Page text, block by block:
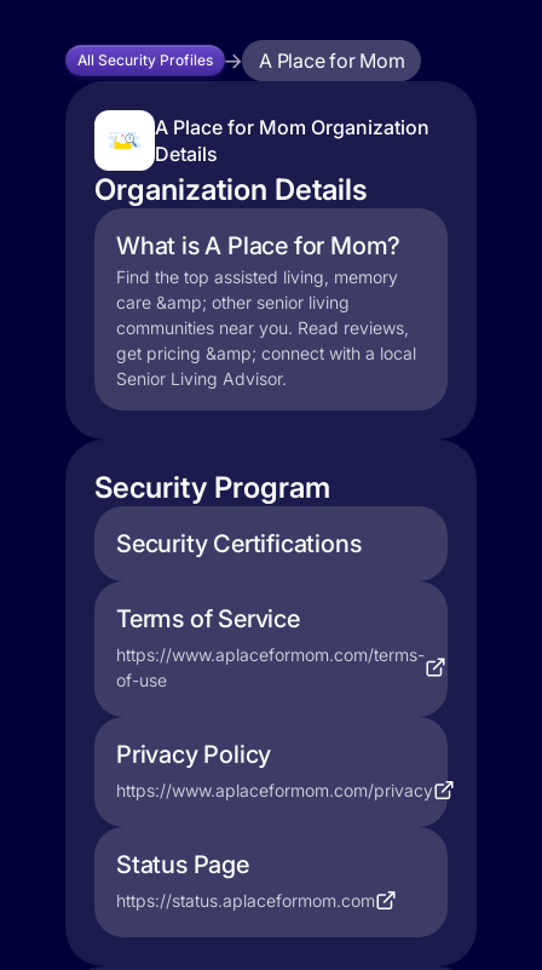
All Security Profiles A Place for Mom
A Place for Mom Organization
Details
Organization Details
What is A Place for Mom?
Find the top assisted living, memory
care &amp; other senior living
communities near you. Read reviews,
get pricing &amp; connect with a local
Senior Living Advisor.
Security Program
Security Certifications
Terms of Service
https://www.aplaceformom.com/terms-
of-use
Privacy Policy
https://www.aplaceformom.com/privacy
Status Page
https://status.aplaceformom.com